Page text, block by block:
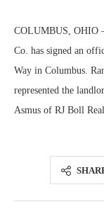
COLUMBUS, OHIO
Co. has signed an
Way in Columbus.
represented the
Asmus of RJ Boll